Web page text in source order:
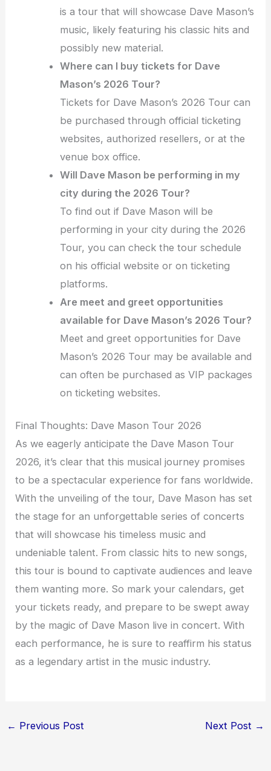
is a tour that will showcase Dave Mason’s
music, likely featuring his classic hits and
possibly new material.
Where can I buy tickets for Dave
Mason’s 2026 Tour?
Tickets for Dave Mason’s 2026 Tour can
be purchased through official ticketing
websites, authorized resellers, or at the
venue box office.
Will Dave Mason be performing in my
city during the 2026 Tour?
To find out if Dave Mason will be
performing in your city during the 2026
Tour, you can check the tour schedule
on his official website or on ticketing
platforms.
Are meet and greet opportunities
available for Dave Mason’s 2026 Tour?
Meet and greet opportunities for Dave
Mason’s 2026 Tour may be available and
can often be purchased as VIP packages
on ticketing websites.
Final Thoughts: Dave Mason Tour 2026
As we eagerly anticipate the Dave Mason Tour
2026, it’s clear that this musical journey promises
to be a spectacular experience for fans worldwide.
With the unveiling of the tour, Dave Mason has set
the stage for an unforgettable series of concerts
that will showcase his timeless music and
undeniable talent. From classic hits to new songs,
this tour is bound to captivate audiences and leave
them wanting more. So mark your calendars, get
your tickets ready, and prepare to be swept away
by the magic of Dave Mason live in concert. With
each performance, he is sure to reaffirm his status
as a legendary artist in the music industry.
← Previous Post Next Post →